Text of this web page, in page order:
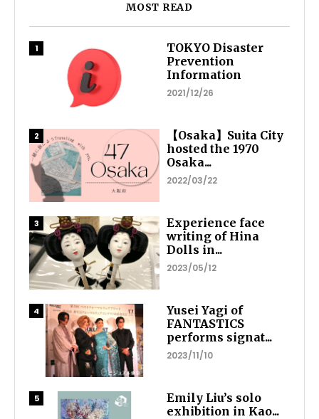
MOST READ
TOKYO Disaster
Prevention
Information
2021/12/26
【Osaka】Suita City
hosted the 1970
Osaka...
2022/03/22
Experience face
writing of Hina
Dolls in...
2023/05/12
Yusei Yagi of
FANTASTICS
performs signat...
2023/11/10
Emily Liu’s solo
exhibition in Kao...